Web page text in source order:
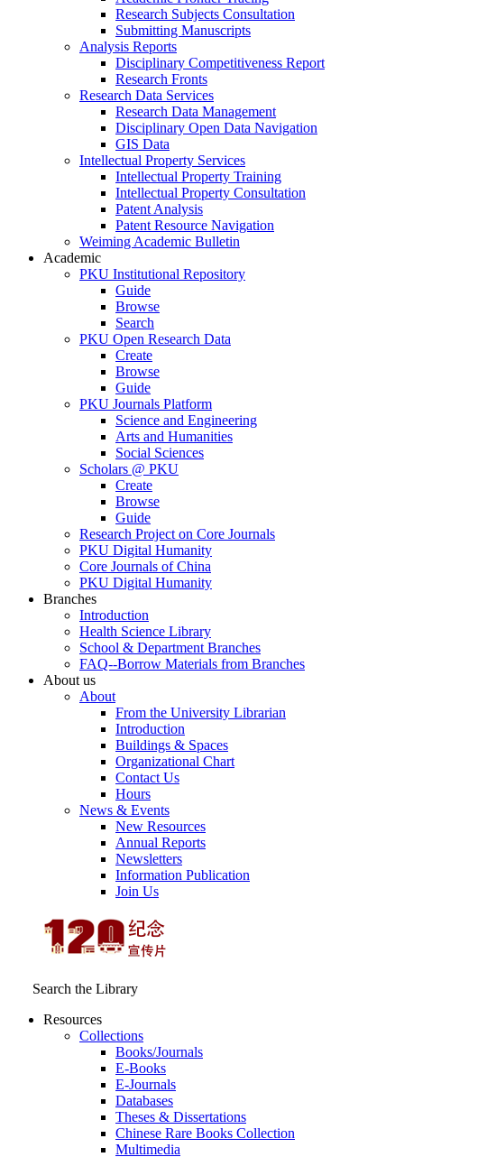
Research Subjects Consultation
Submitting Manuscripts
Analysis Reports
Disciplinary Competitiveness Report
Research Fronts
Research Data Services
Research Data Management
Disciplinary Open Data Navigation
GIS Data
Intellectual Property Services
Intellectual Property Training
Intellectual Property Consultation
Patent Analysis
Patent Resource Navigation
Weiming Academic Bulletin
Academic
PKU Institutional Repository
Guide
Browse
Search
PKU Open Research Data
Create
Browse
Guide
PKU Journals Platform
Science and Engineering
Arts and Humanities
Social Sciences
Scholars @ PKU
Create
Browse
Guide
Research Project on Core Journals
PKU Digital Humanity
Core Journals of China
PKU Digital Humanity
Branches
Introduction
Health Science Library
School & Department Branches
FAQ--Borrow Materials from Branches
About us
About
From the University Librarian
Introduction
Buildings & Spaces
Organizational Chart
Contact Us
Hours
News & Events
New Resources
Annual Reports
Newsletters
Information Publication
Join Us
Search the Library
Resources
Collections
Books/Journals
E-Books
E‑Journals
Databases
Theses & Dissertations
Chinese Rare Books Collection
Multimedia